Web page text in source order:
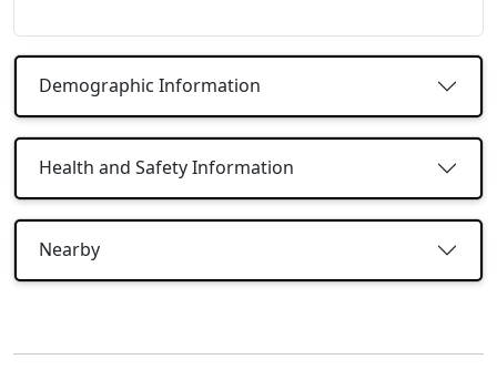
Demographic Information
Health and Safety Information
Nearby